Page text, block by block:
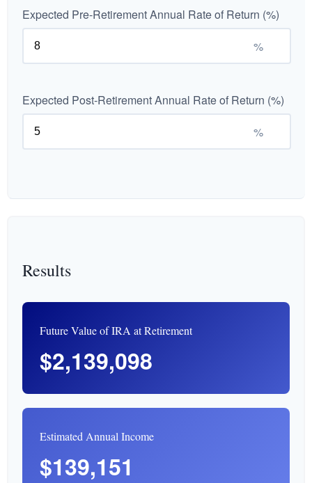
Expected Pre-Retirement Annual Rate of Return (%)
%
Expected Post-Retirement Annual Rate of Return (%)
%
Results
Future Value of IRA at Retirement
$2,139,098
Estimated Annual Income
$139,151